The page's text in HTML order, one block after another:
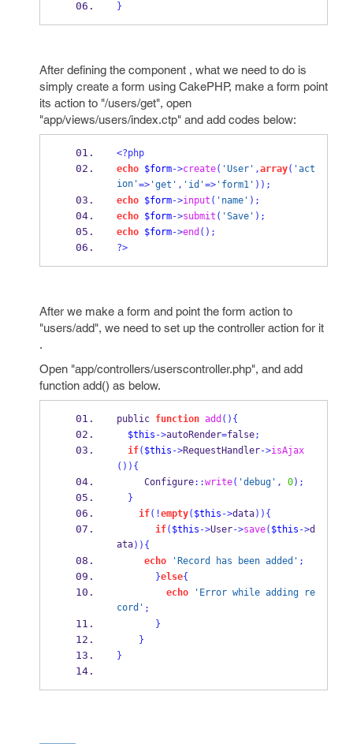
}
After defining the component , what we need to do is
simply create a form using CakePHP, make a form point
its action to "/users/get", open
"app/views/users/index.ctp" and add codes below:
<?php
echo
$form->create( 'User' ,array( 'act
ion'=>'get' , 'id'=>'form1' ));
echo
$form->input ( 'name' );
echo
$form->submit ( 'Save' );
echo
$form->end ();
?>
After we make a form and point the form action to
"users/add", we need to set up the controller action for it
.
Open "app/controllers/userscontroller.php", and add
function add() as below.
public function add () {
$this ->autoRender=false;
if( $this ->RequestHandler->isAjax
()) {
     Configure
::write( 'debug' , 0);
}
if(!empty( $this ->data)) {
if( $this ->User->save( $this ->d
ata)) {
echo
'Record has been added' ;
}else{
echo
'Error while adding re
cord' ;
}
}
}